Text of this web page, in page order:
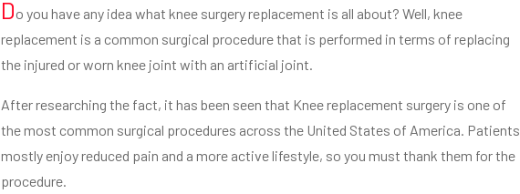
Do you have any idea what knee surgery replacement is all about? Well, knee
replacement is a common surgical procedure that is performed in terms of replacing
the injured or worn knee joint with an artificial joint.
After researching the fact, it has been seen that Knee replacement surgery is one of
the most common surgical procedures across the United States of America. Patients
mostly enjoy reduced pain and a more active lifestyle, so you must thank them for the
procedure.